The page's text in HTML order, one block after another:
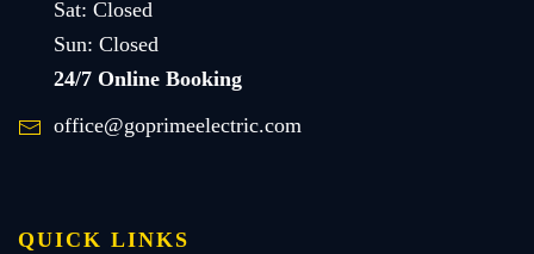
Sat: Closed
Sun: Closed
24/7 Online Booking
office@goprimeelectric.com
QUICK LINKS